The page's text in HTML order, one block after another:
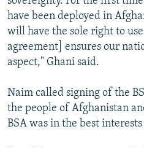
have been deployed in
will have the sole right to
agreement] ensures our
aspect," Ghani said.
Naim called signing of the
the people of Afghanistan
BSA was in the best